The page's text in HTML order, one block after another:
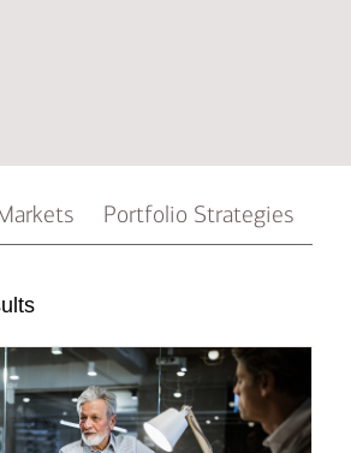
Portfolio Strategies